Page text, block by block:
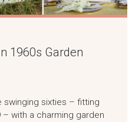
1960s Garden
swinging sixties – fitting
with a charming garden